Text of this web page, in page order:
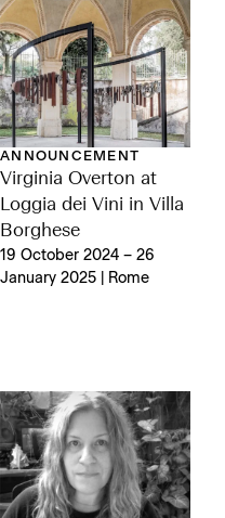
ANNOUNCEMENT
Virginia Overton at
Loggia dei Vini in Villa
Borghese
19 October 2024 – 26
January 2025 | Rome